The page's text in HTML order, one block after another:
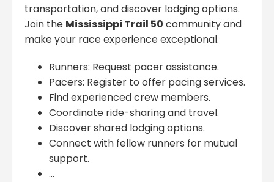
transportation, and discover lodging options.
Join the Mississippi Trail 50 community and
make your race experience exceptional.
Runners: Request pacer assistance.
Pacers: Register to offer pacing services.
Find experienced crew members.
Coordinate ride-sharing and travel.
Discover shared lodging options.
Connect with fellow runners for mutual
support.
...